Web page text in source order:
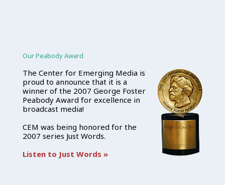
Our Peabody Award
The Center for Emerging Media is
proud to announce that it is a
winner of the 2007 George Foster
Peabody Award for excellence in
broadcast media!
CEM was being honored for the
2007 series Just Words.
Listen to Just Words »